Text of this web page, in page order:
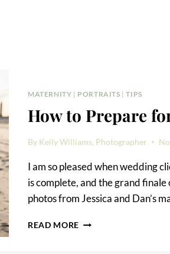
MATERNITY | PORTRAITS |TIPS
How to Prepare
By Kelly Williams, Photographer
I am so pleased when wedding
is complete, and the grand finale
photos from Jessica and Dan’s
READ MORE HOW